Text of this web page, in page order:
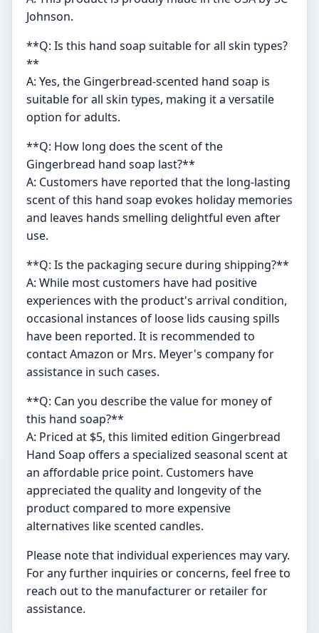
Johnson.
**Q: Is this hand soap suitable for all skin types?
**
A: Yes, the Gingerbread-scented hand soap is
suitable for all skin types, making it a versatile
option for adults.
**Q: How long does the scent of the
Gingerbread hand soap last?**
A: Customers have reported that the long-lasting
scent of this hand soap evokes holiday memories
and leaves hands smelling delightful even after
use.
**Q: Is the packaging secure during shipping?**
A: While most customers have had positive
experiences with the product's arrival condition,
occasional instances of loose lids causing spills
have been reported. It is recommended to
contact Amazon or Mrs. Meyer's company for
assistance in such cases.
**Q: Can you describe the value for money of
this hand soap?**
A: Priced at $5, this limited edition Gingerbread
Hand Soap offers a specialized seasonal scent at
an affordable price point. Customers have
appreciated the quality and longevity of the
product compared to more expensive
alternatives like scented candles.
Please note that individual experiences may vary.
For any further inquiries or concerns, feel free to
reach out to the manufacturer or retailer for
assistance.